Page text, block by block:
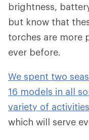
brightness,
but know that
torches are more
ever before.
We spent two
16 models in all
variety of
which will serve